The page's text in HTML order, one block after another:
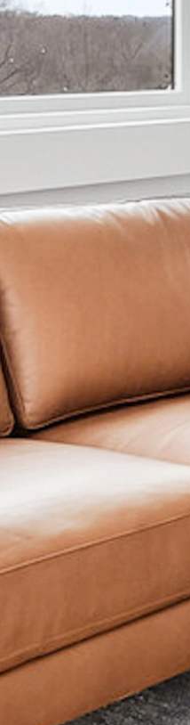
Unit 555
Interested
be in touch